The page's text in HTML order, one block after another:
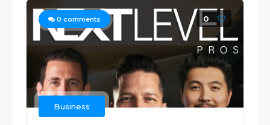
0 comments 0
Business